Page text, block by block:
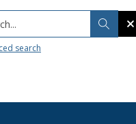
search